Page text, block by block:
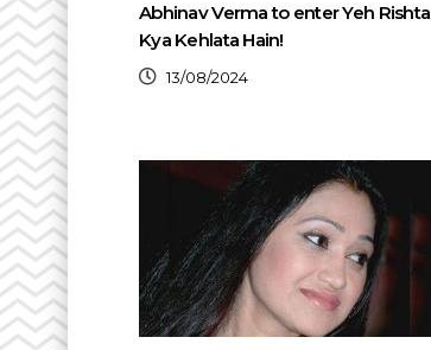
Abhinav Verma to enter Yeh Rishta
Kya Kehlata Hain!
13/08/2024